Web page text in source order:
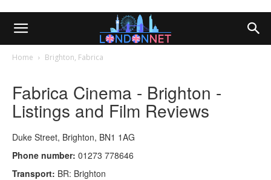
Home Brighton, Fabrica
Fabrica Cinema - Brighton -
Listings and Film Reviews
Duke Street, Brighton, BN1 1AG
Phone number: 01273 778646
Transport: BR: Brighton